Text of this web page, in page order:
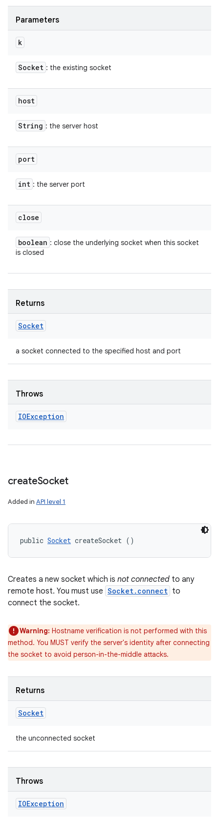
Parameters
k
Socket : the existing socket
host
String : the server host
port
int : the server port
close
boolean : close the underlying socket when this socket
is closed
Returns
Socket
a socket connected to the specified host and port
Throws
IOException
createSocket
Added in API level 1
public Socket createSocket ()
Creates a new socket which is not connected to any
remote host. You must use Socket.connect to
connect the socket.
Warning: Hostname verification is not performed with this
method. You MUST verify the server's identity after connecting
the socket to avoid person-in-the-middle attacks.
Returns
Socket
the unconnected socket
Throws
IOException